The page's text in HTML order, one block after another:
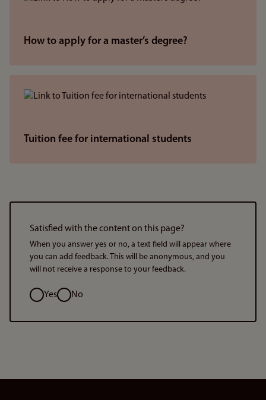
How to apply for a master’s degree?
Tuition fee for international students
Satisfied with the content on this page?
When you answer yes or no, a text field will appear where
you can add feedback. This will be anonymous, and you
will not receive a response to your feedback.
Option
Yes No